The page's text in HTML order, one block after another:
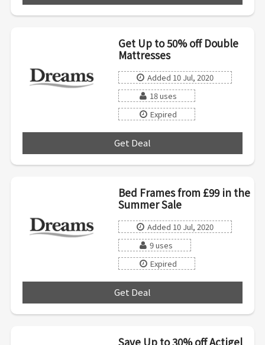
Get Up to 50% off Double
Mattresses
Added 10 Jul, 2020
18 uses
Expired
Get Deal
Bed Frames from £99 in the
Summer Sale
Added 10 Jul, 2020
9 uses
Expired
Get Deal
Save Up to 30% off Actigel